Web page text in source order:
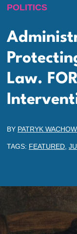
POLITICS
Law.
BY PATRYK
TAGS: FEATURED